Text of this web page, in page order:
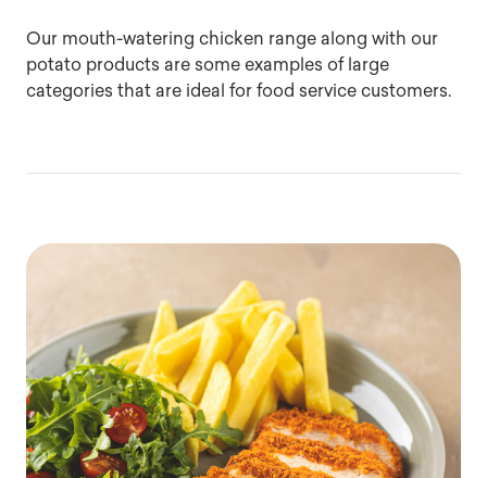
Our mouth-watering chicken range along with our
potato products are some examples of large
categories that are ideal for food service customers.